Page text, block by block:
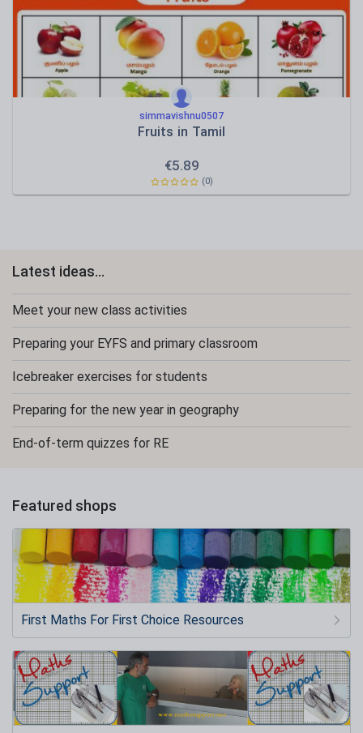
simmavishnu0507
Fruits in Tamil
€5.89
(0)
Latest ideas...
Meet your new class activities
Preparing your EYFS and primary classroom
Icebreaker exercises for students
Preparing for the new year in geography
End-of-term quizzes for RE
Featured shops
First Maths For First Choice Resources